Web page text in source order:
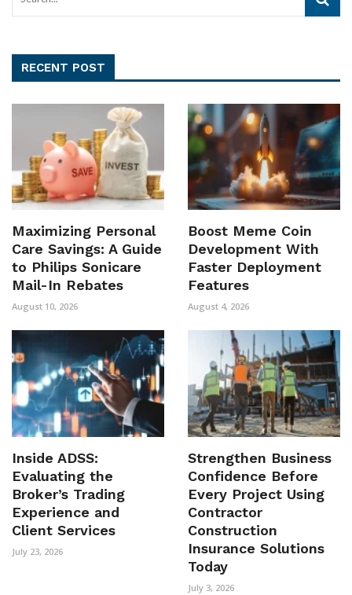
RECENT POST
Maximizing Personal
Care Savings: A Guide
to Philips Sonicare
Mail-In Rebates
August 10, 2026
Boost Meme Coin
Development With
Faster Deployment
Features
August 4, 2026
Inside ADSS:
Evaluating the
Broker’s Trading
Experience and
Client Services
July 23, 2026
Strengthen Business
Confidence Before
Every Project Using
Contractor
Construction
Insurance Solutions
Today
July 3, 2026